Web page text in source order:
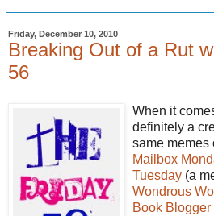
Friday, December 10, 2010
Breaking Out of a Rut
56
When it
definitely a
same memes
Mailbox
Tuesday (a
Wondrous
Book Blogger